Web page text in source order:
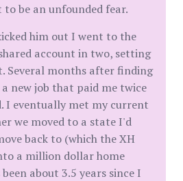
be an unfounded fear.
him out I went to the
account in two, setting
Several months after finding
new job that paid me twice
I eventually met my current
we moved to a state I'd
back to (which the XH
a million dollar home
about 3.5 years since I